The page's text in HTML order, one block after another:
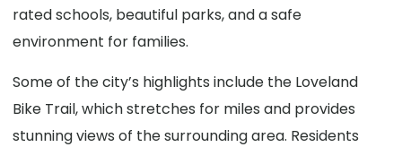
rated schools, beautiful parks, and a safe
environment for families.
Some of the city’s highlights include the Loveland
Bike Trail, which stretches for miles and provides
stunning views of the surrounding area. Residents